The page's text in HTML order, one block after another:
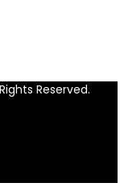
Reserved.